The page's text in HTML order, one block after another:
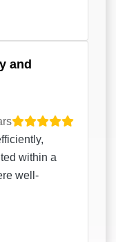
and
within a
well-